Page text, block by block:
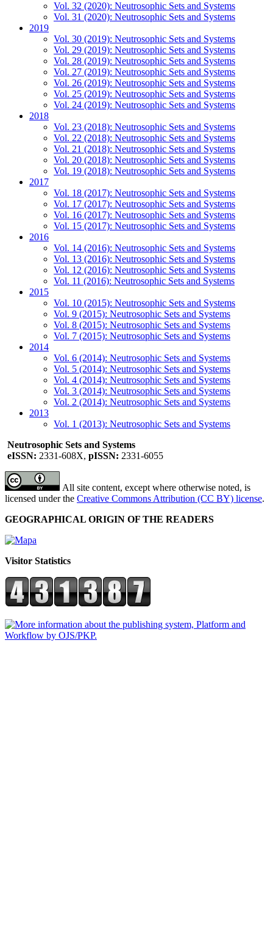
Vol. 32 (2020): Neutrosophic Sets and Systems
Vol. 31 (2020): Neutrosophic Sets and Systems
2019
Vol. 30 (2019): Neutrosophic Sets and Systems
Vol. 29 (2019): Neutrosophic Sets and Systems
Vol. 28 (2019): Neutrosophic Sets and Systems
Vol. 27 (2019): Neutrosophic Sets and Systems
Vol. 26 (2019): Neutrosophic Sets and Systems
Vol. 25 (2019): Neutrosophic Sets and Systems
Vol. 24 (2019): Neutrosophic Sets and Systems
2018
Vol. 23 (2018): Neutrosophic Sets and Systems
Vol. 22 (2018): Neutrosophic Sets and Systems
Vol. 21 (2018): Neutrosophic Sets and Systems
Vol. 20 (2018): Neutrosophic Sets and Systems
Vol. 19 (2018): Neutrosophic Sets and Systems
2017
Vol. 18 (2017): Neutrosophic Sets and Systems
Vol. 17 (2017): Neutrosophic Sets and Systems
Vol. 16 (2017): Neutrosophic Sets and Systems
Vol. 15 (2017): Neutrosophic Sets and Systems
2016
Vol. 14 (2016): Neutrosophic Sets and Systems
Vol. 13 (2016): Neutrosophic Sets and Systems
Vol. 12 (2016): Neutrosophic Sets and Systems
Vol. 11 (2016): Neutrosophic Sets and Systems
2015
Vol. 10 (2015): Neutrosophic Sets and Systems
Vol. 9 (2015): Neutrosophic Sets and Systems
Vol. 8 (2015): Neutrosophic Sets and Systems
Vol. 7 (2015): Neutrosophic Sets and Systems
2014
Vol. 6 (2014): Neutrosophic Sets and Systems
Vol. 5 (2014): Neutrosophic Sets and Systems
Vol. 4 (2014): Neutrosophic Sets and Systems
Vol. 3 (2014): Neutrosophic Sets and Systems
Vol. 2 (2014): Neutrosophic Sets and Systems
2013
Vol. 1 (2013): Neutrosophic Sets and Systems
Neutrosophic Sets and Systems
eISSN: 2331-608X, pISSN: 2331-6055
All site content, except where otherwise noted, is
licensed under the Creative Commons Attribution (CC BY) license.
GEOGRAPHICAL ORIGIN OF THE READERS
Visitor Statistics